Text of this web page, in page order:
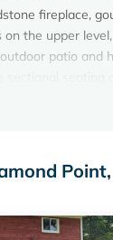
fireplace,
on the upper
patio
cleanest-
we only use